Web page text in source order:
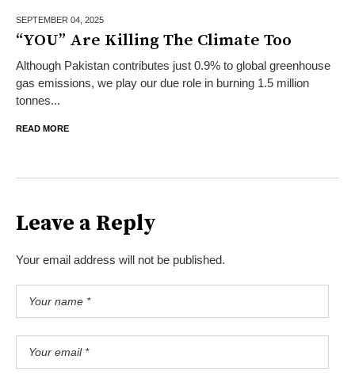
SEPTEMBER 04, 2025
“YOU” Are Killing The Climate Too
Although Pakistan contributes just 0.9% to global greenhouse
gas emissions, we play our due role in burning 1.5 million
tonnes...
READ MORE
Leave a Reply
Your email address will not be published.